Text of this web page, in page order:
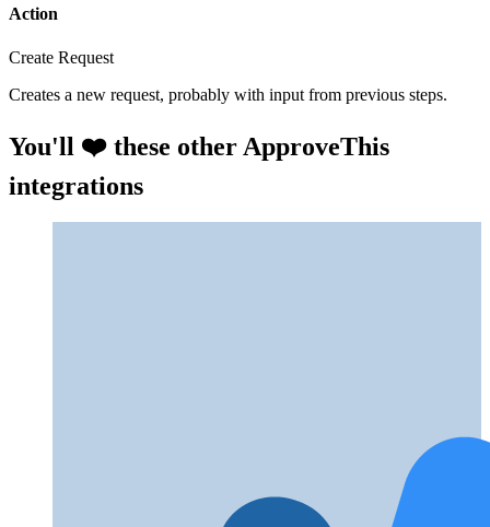
Action
Create Request
Creates a new request, probably with input from previous steps.
You'll ❤️ these other ApproveThis
integrations